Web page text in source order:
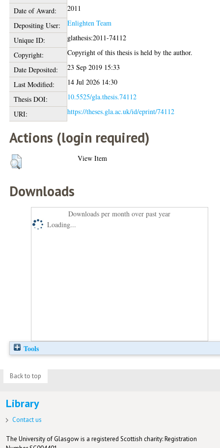
Date of Award:
2011
Depositing User:
Enlighten Team
Unique ID:
glathesis:2011-74112
Copyright:
Copyright of this thesis is held by the author.
Date Deposited:
23 Sep 2019 15:33
Last Modified:
14 Jul 2026 14:30
Thesis DOI:
10.5525/gla.thesis.74112
URI:
https://theses.gla.ac.uk/id/eprint/74112
Actions (login required)
View Item
Downloads
Downloads per month over past year
Loading...
Tools
Back to top
Library
Contact us
The University of Glasgow is a registered Scottish charity: Registration